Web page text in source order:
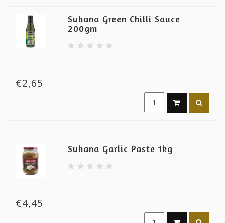
Suhana Green Chilli Sauce
200gm
€2,65
Suhana Garlic Paste 1kg
€4,45